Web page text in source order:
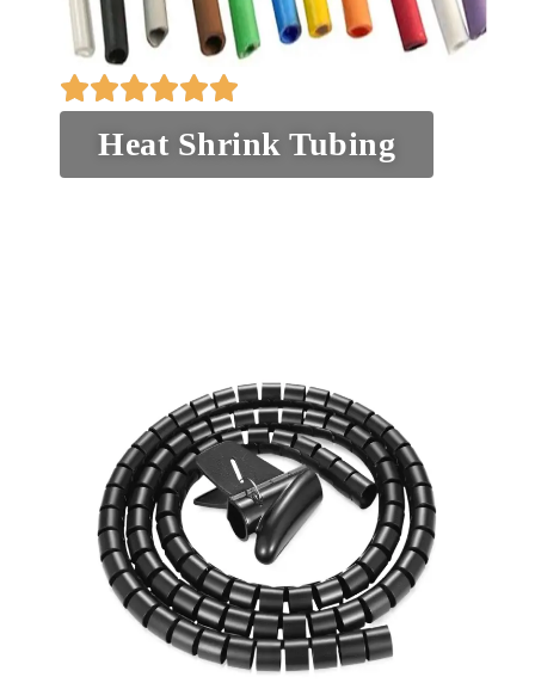
Heat Shrink Tubing